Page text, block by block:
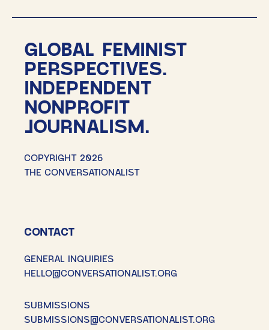
GLOBAL FEMINIST
PERSPECTIVES.
INDEPENDENT
NONPROFIT
JOURNALISM.
COPYRIGHT 2026
THE CONVERSATIONALIST
CONTACT
GENERAL INQUIRIES
HELLO@CONVERSATIONALIST.ORG
SUBMISSIONS
SUBMISSIONS@CONVERSATIONALIST.ORG